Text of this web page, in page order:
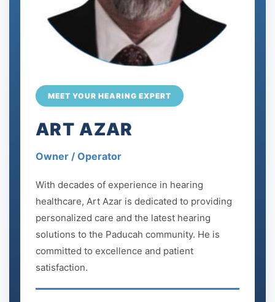
MEET YOUR HEARING EXPERT
ART AZAR
Owner / Operator
With decades of experience in hearing
healthcare, Art Azar is dedicated to providing
personalized care and the latest hearing
solutions to the Paducah community. He is
committed to excellence and patient
satisfaction.